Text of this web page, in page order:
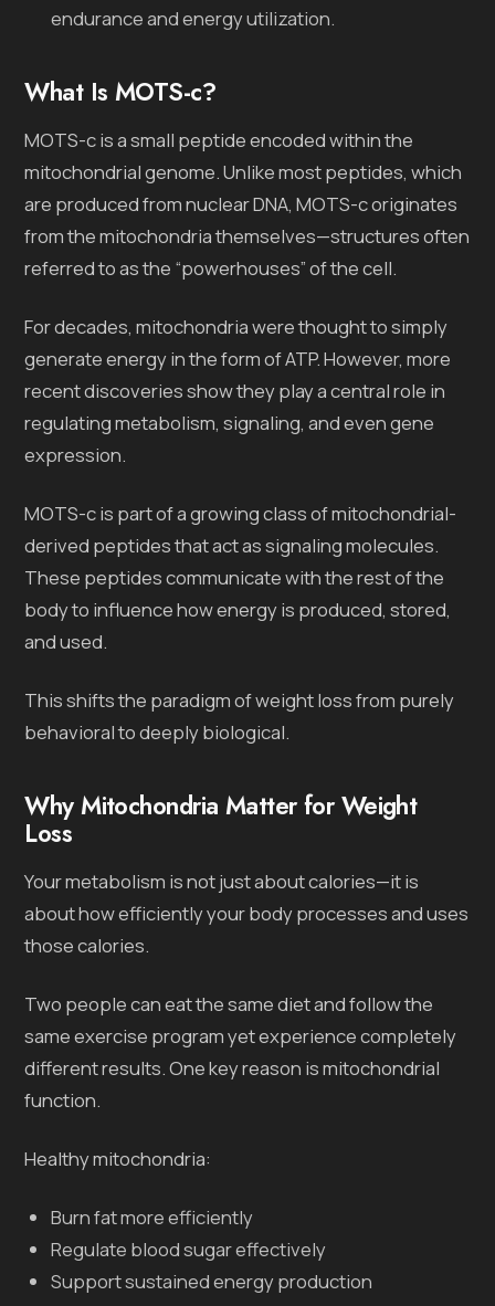
endurance and energy utilization.
What Is MOTS-c?
MOTS-c is a small peptide encoded within the
mitochondrial genome. Unlike most peptides, which
are produced from nuclear DNA, MOTS-c originates
from the mitochondria themselves—structures often
referred to as the “powerhouses” of the cell.
For decades, mitochondria were thought to simply
generate energy in the form of ATP. However, more
recent discoveries show they play a central role in
regulating metabolism, signaling, and even gene
expression.
MOTS-c is part of a growing class of mitochondrial-
derived peptides that act as signaling molecules.
These peptides communicate with the rest of the
body to influence how energy is produced, stored,
and used.
This shifts the paradigm of weight loss from purely
behavioral to deeply biological.
Why Mitochondria Matter for Weight
Loss
Your metabolism is not just about calories—it is
about how efficiently your body processes and uses
those calories.
Two people can eat the same diet and follow the
same exercise program yet experience completely
different results. One key reason is mitochondrial
function.
Healthy mitochondria:
Burn fat more efficiently
Regulate blood sugar effectively
Support sustained energy production